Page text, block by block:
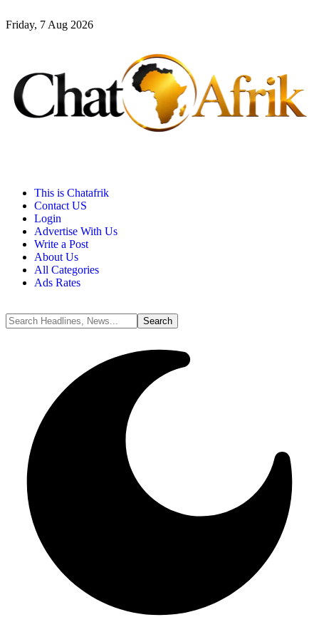
Friday, 7 Aug 2026
This is Chatafrik
Contact US
Login
Advertise With Us
Write a Post
About Us
All Categories
Ads Rates